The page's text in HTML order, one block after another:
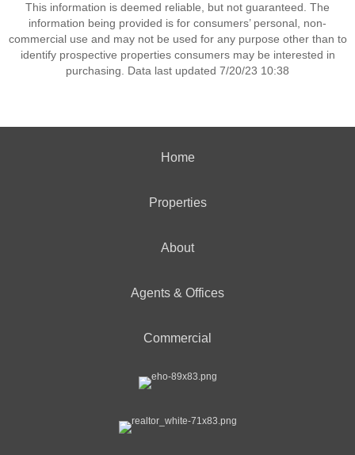
This information is deemed reliable, but not guaranteed. The
information being provided is for consumers’ personal, non-
commercial use and may not be used for any purpose other than to
identify prospective properties consumers may be interested in
purchasing. Data last updated 7/20/23 10:38
Home
Properties
About
Agents & Offices
Commercial